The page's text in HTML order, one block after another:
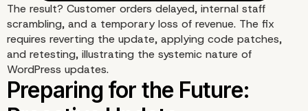
The result? Customer orders delayed, internal staff
scrambling, and a temporary loss of revenue. The fix
requires reverting the update, applying code patches,
and retesting, illustrating the systemic nature of
WordPress updates.